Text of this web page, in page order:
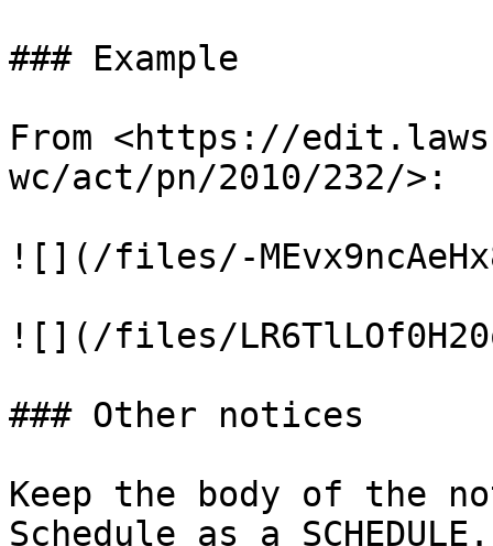
### Example
From <https://
wc/act/pn/2010/232/>:
![](/files/-
![](/files/
### Other notices
Keep the body of the
Schedule as a SCHEDULE.